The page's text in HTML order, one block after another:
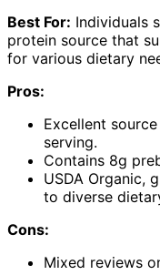
Best For: Individuals
protein source that
for various dietary
Pros:
Excellent
serving.
Contains 8g
USDA Organic,
to diverse
Cons:
Mixed reviews